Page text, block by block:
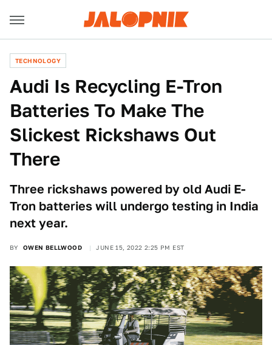
TECHNOLOGY
Audi Is Recycling E-Tron
Batteries To Make The
Slickest Rickshaws Out
There
Three rickshaws powered by old Audi E-
Tron batteries will undergo testing in India
next year.
BY OWEN BELLWOOD JUNE 15, 2022 2:25 PM EST